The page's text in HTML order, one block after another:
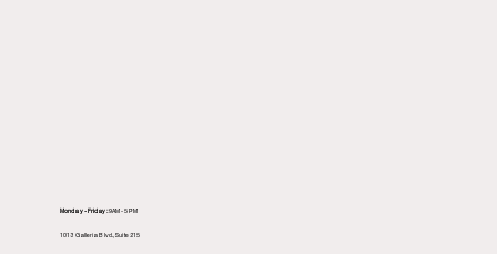
Monday - Friday:9AM - 5PM
1013 Galleria Blvd., Suite 215